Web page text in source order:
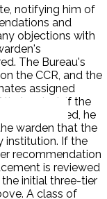
notifying him of
and
objections with
The Bureau's
the CCR, and the
assigned
arrival. If the
placed, he
warden that the
institution. If the
recommendation
is reviewed
initial three-tier
A class of